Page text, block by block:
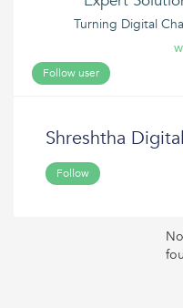
Turning Digital
Follow user
Shreshtha
Follow